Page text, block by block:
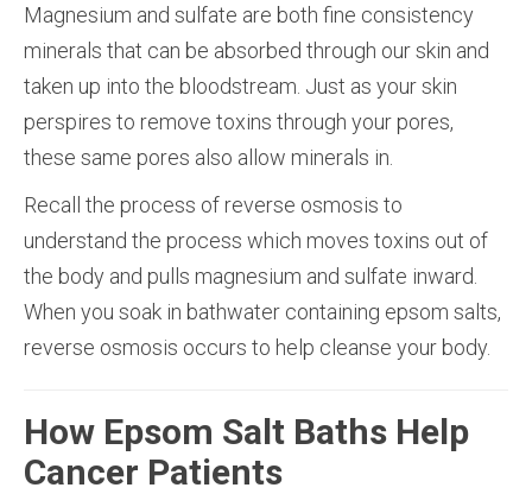
Magnesium and sulfate are both fine consistency
minerals that can be absorbed through our skin and
taken up into the bloodstream. Just as your skin
perspires to remove toxins through your pores,
these same pores also allow minerals in.
Recall the process of reverse osmosis to
understand the process which moves toxins out of
the body and pulls magnesium and sulfate inward.
When you soak in bathwater containing epsom salts,
reverse osmosis occurs to help cleanse your body.
How Epsom Salt Baths Help
Cancer Patients